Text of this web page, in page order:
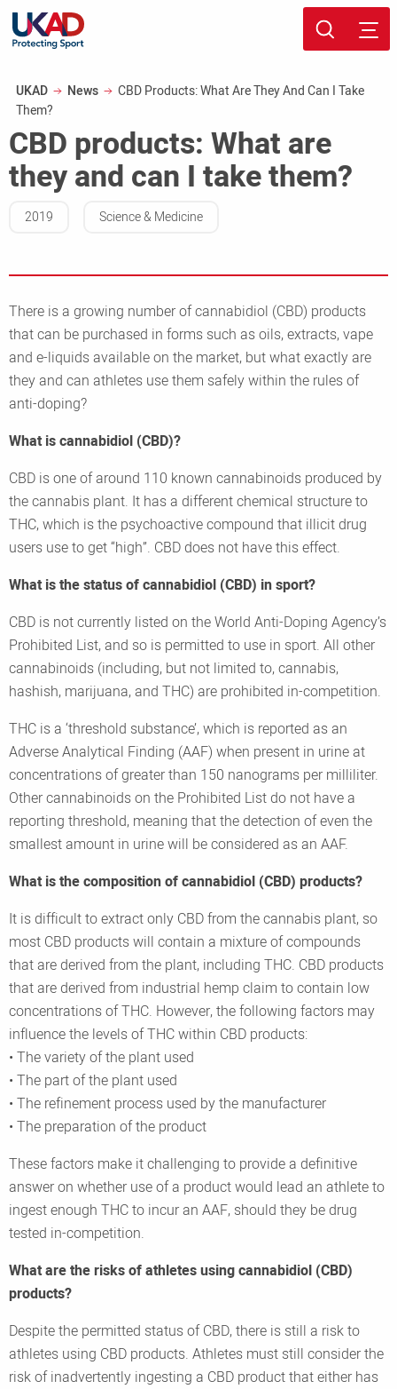
main
content
Breadcrumb
UKAD News
CBD Products: What Are They And Can I Take
Them?
CBD products: What are
they and can I take them?
2019 Science & Medicine
There is a growing number of cannabidiol (CBD) products
that can be purchased in forms such as oils, extracts, vape
and e-liquids available on the market, but what exactly are
they and can athletes use them safely within the rules of
anti-doping?
What is cannabidiol (CBD)?
CBD is one of around 110 known cannabinoids produced by
the cannabis plant. It has a different chemical structure to
THC, which is the psychoactive compound that illicit drug
users use to get “high”. CBD does not have this effect.
What is the status of cannabidiol (CBD) in sport?
CBD is not currently listed on the World Anti-Doping Agency’s
Prohibited List, and so is permitted to use in sport. All other
cannabinoids (including, but not limited to, cannabis,
hashish, marijuana, and THC) are prohibited in-competition.
THC is a ‘threshold substance’, which is reported as an
Adverse Analytical Finding (AAF) when present in urine at
concentrations of greater than 150 nanograms per milliliter.
Other cannabinoids on the Prohibited List do not have a
reporting threshold, meaning that the detection of even the
smallest amount in urine will be considered as an AAF.
What is the composition of cannabidiol (CBD) products?
It is difficult to extract only CBD from the cannabis plant, so
most CBD products will contain a mixture of compounds
that are derived from the plant, including THC. CBD products
that are derived from industrial hemp claim to contain low
concentrations of THC. However, the following factors may
influence the levels of THC within CBD products:
• The variety of the plant used
• The part of the plant used
• The refinement process used by the manufacturer
• The preparation of the product
These factors make it challenging to provide a definitive
answer on whether use of a product would lead an athlete to
ingest enough THC to incur an AAF, should they be drug
tested in-competition.
What are the risks of athletes using cannabidiol (CBD)
products?
Despite the permitted status of CBD, there is still a risk to
athletes using CBD products. Athletes must still consider the
risk of inadvertently ingesting a CBD product that either has